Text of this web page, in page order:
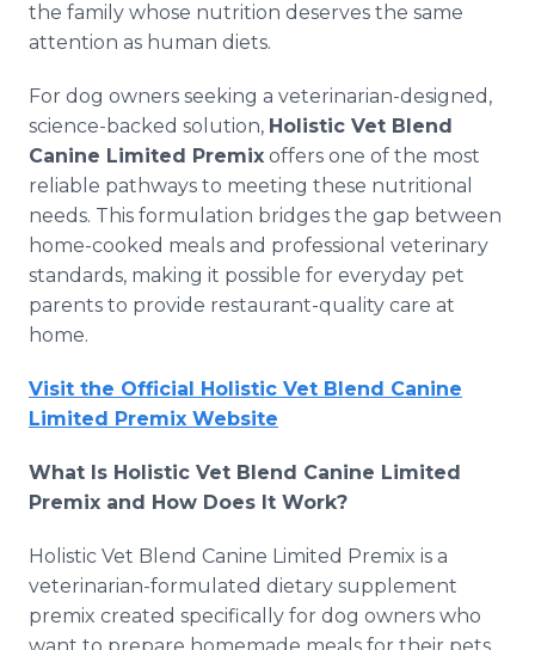
the family whose nutrition deserves the same
attention as human diets.
For dog owners seeking a veterinarian-designed,
science-backed solution, Holistic Vet Blend
Canine Limited Premix offers one of the most
reliable pathways to meeting these nutritional
needs. This formulation bridges the gap between
home-cooked meals and professional veterinary
standards, making it possible for everyday pet
parents to provide restaurant-quality care at
home.
Visit the Official Holistic Vet Blend Canine
Limited Premix Website
What Is Holistic Vet Blend Canine Limited
Premix and How Does It Work?
Holistic Vet Blend Canine Limited Premix is a
veterinarian-formulated dietary supplement
premix created specifically for dog owners who